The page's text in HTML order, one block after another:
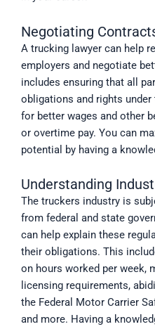
Negotiating
A trucking lawyer can help
employers and negotiate
includes ensuring that all
obligations and rights under
for better wages and other
or overtime pay. You can
potential by having a
Understanding
The truckers industry is
from federal and state
can help explain these
their obligations. This
on hours worked per week,
licensing requirements,
the Federal Motor Carrier
and more. Having a